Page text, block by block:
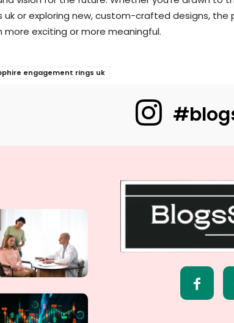
uk or exploring new, custom-crafted designs,
exciting or more meaningful.
engagement rings uk